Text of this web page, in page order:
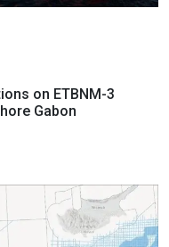
on ETBNM-3
Gabon